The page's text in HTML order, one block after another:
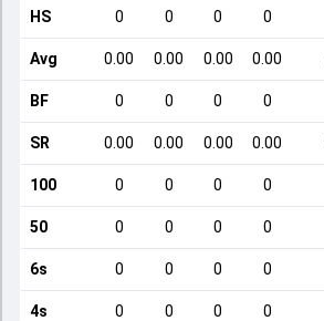
HS 0 0 0 0
Avg 0.00 0.00 0.00 0.00
BF 0 0 0 0
SR 0.00 0.00 0.00 0.00
100 0 0 0 0
50 0 0 0 0
6s 0 0 0 0
4s 0 0 0 0